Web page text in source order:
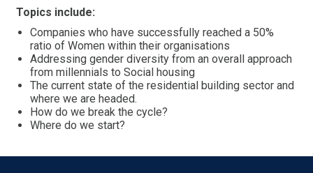
Topics include:
Companies who have successfully reached a 50%
ratio of Women within their organisations
Addressing gender diversity from an overall approach
from millennials to Social housing
The current state of the residential building sector and
where we are headed.
How do we break the cycle?
Where do we start?